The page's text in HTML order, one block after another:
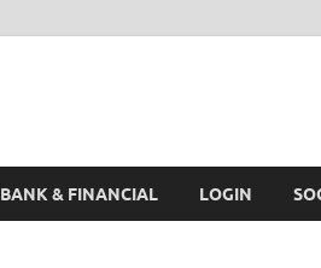
BANK & FINANCIAL LOGIN